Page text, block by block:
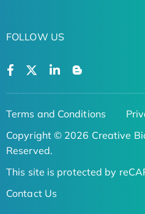
FOLLOW US
Terms and Conditions
Copyright © 2026 Creative
Reserved.
This site is protected by
Contact Us